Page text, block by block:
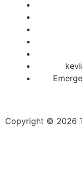
Copyright © 2026